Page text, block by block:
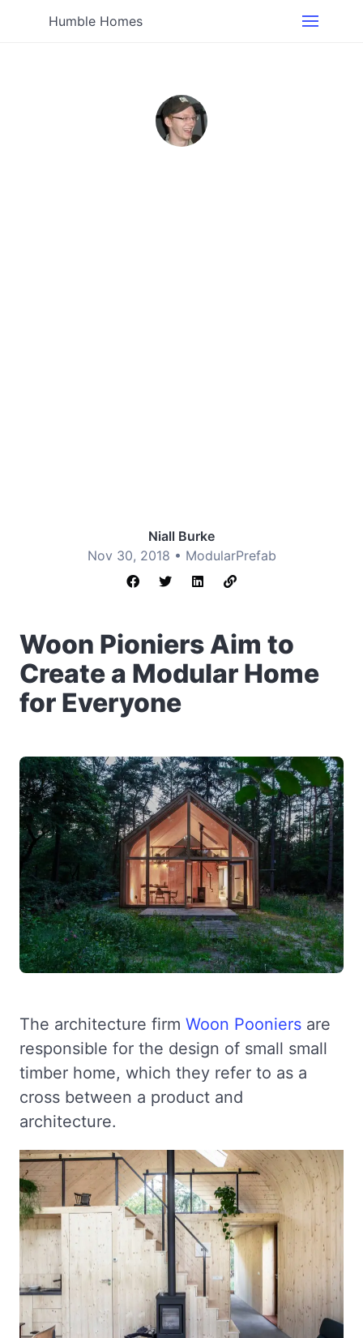
Humble Homes
Niall Burke
Nov 30, 2018 • ModularPrefab
Woon Pioniers Aim to
Create a Modular Home
for Everyone
The architecture firm Woon Pooniers are
responsible for the design of small small
timber home, which they refer to as a
cross between a product and
architecture.